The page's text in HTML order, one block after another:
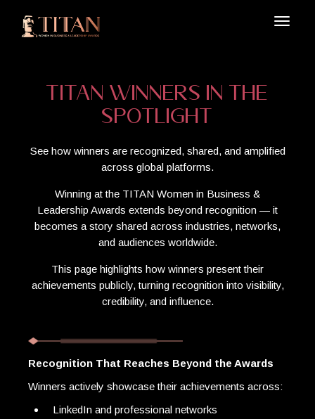
TITAN Winners in the
Spotlight
See how winners are recognized, shared, and amplified
across global platforms.
Winning at the TITAN Women in Business &
Leadership Awards extends beyond recognition — it
becomes a story shared across industries, networks,
and audiences worldwide.
This page highlights how winners present their
achievements publicly, turning recognition into visibility,
credibility, and influence.
Recognition That Reaches Beyond the Awards
Winners actively showcase their achievements across:
LinkedIn and professional networks